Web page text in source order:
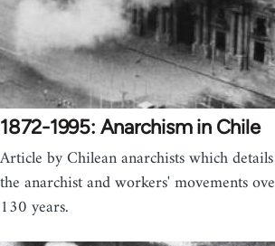
1872-1995: Anarchism in Chile
Article by Chilean anarchists which
the anarchist and workers' movements
130 years.